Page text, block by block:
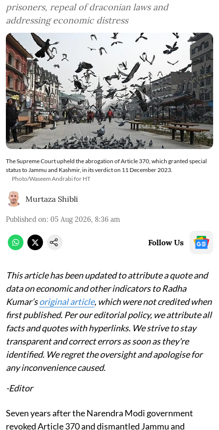
prisoners, repeal of draconian laws and
addressing economic distress
The Supreme Court upheld the abrogation of Article 370, which granted special
status to Jammu and Kashmir, in its verdict on 11 December 2023.
Photo/Waseem Andrabi for HT
Murtaza Shibli
Published on: 05 Aug 2026, 8:36 am
Follow Us
This article has been updated to attribute a quote and
data on economic and other indicators to Radha
Kumar’soriginal article, which were not credited when
first published. Per our editorial policy, we attribute all
facts and quotes with hyperlinks. We strive to stay
transparent and correct errors as soon as they're
identified. We regret the oversight and apologise for
any inconvenience caused.
-Editor
Seven years after the Narendra Modi government
revoked Article 370 and dismantled Jammu and